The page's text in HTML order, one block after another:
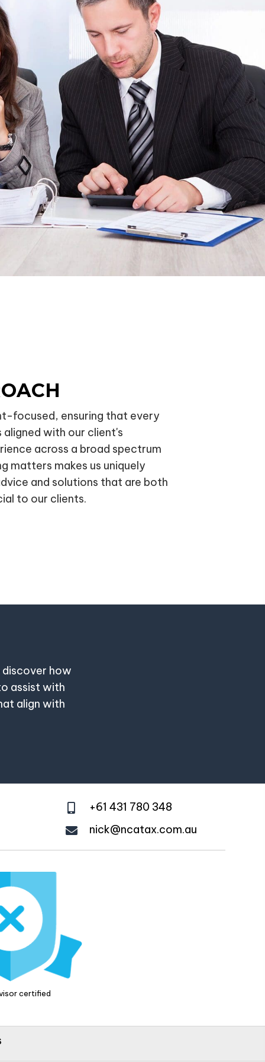
focused, ensuring that every
aligned with our client's
across a broad spectrum
matters makes us uniquely
and solutions that are both
to our clients.
how
assist with
align with
+61 431 780 348
nick@ncatax.com.au
certified